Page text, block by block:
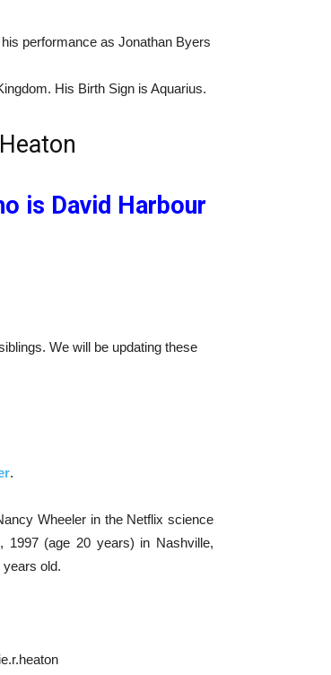
performance as Jonathan Byers
His Birth Sign is Aquarius.
is David Harbour
We will be updating these
.
Wheeler in the Netflix science
1997 (age 20 years) in Nashville,
old.